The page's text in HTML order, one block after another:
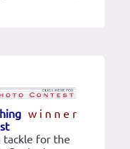
w i n n e r
for the